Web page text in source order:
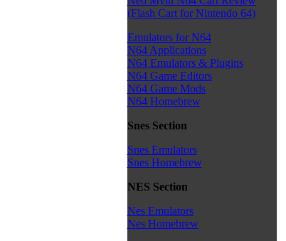
(Flash Cart for Nintendo 64)
Emulators for N64
N64 Applications
N64 Emulators & Plugins
N64 Game Editors
N64 Game Mods
N64 Homebrew
Snes Section
Snes Emulators
Snes Homebrew
NES Section
Nes Emulators
Nes Homebrew